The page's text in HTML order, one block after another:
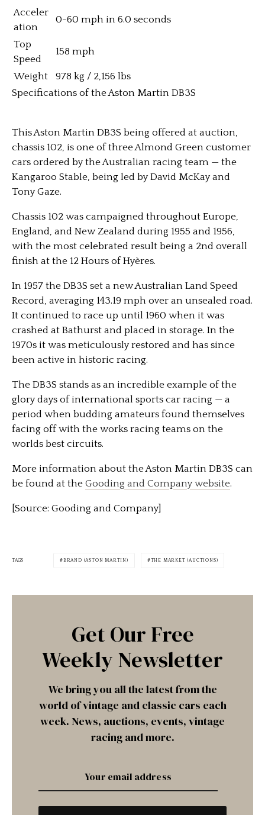
Acceler
ation
0-60 mph in 6.0 seconds
Top
Speed
158 mph
Weight
978 kg / 2,156 lbs
Specifications of the Aston Martin DB3S
This Aston Martin DB3S being offered at auction,
chassis 102, is one of three Almond Green customer
cars ordered by the Australian racing team — the
Kangaroo Stable, being led by David McKay and
Tony Gaze.
Chassis 102 was campaigned throughout Europe,
England, and New Zealand during 1955 and 1956,
with the most celebrated result being a 2nd overall
finish at the 12 Hours of Hyères.
In 1957 the DB3S set a new Australian Land Speed
Record, averaging 143.19 mph over an unsealed road.
It continued to race up until 1960 when it was
crashed at Bathurst and placed in storage. In the
1970s it was meticulously restored and has since
been active in historic racing.
The DB3S stands as an incredible example of the
glory days of international sports car racing — a
period when budding amateurs found themselves
facing off with the works racing teams on the
worlds best circuits.
More information about the Aston Martin DB3S can
be found at the Gooding and Company website.
[Source: Gooding and Company]
TAGS BRAND (ASTON MARTIN) THE MARKET (AUCTIONS)
Get Our Free
Weekly Newsletter
We bring you all the latest from the
world of vintage and classic cars each
week. News, auctions, events, vintage
racing and more.